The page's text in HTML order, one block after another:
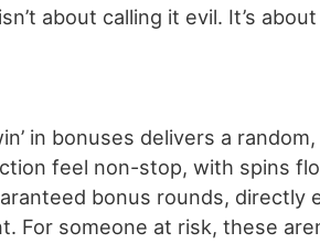
about calling it evil. It’s
in bonuses delivers a
feel non-stop, with spins
bonus rounds,
someone at risk, these